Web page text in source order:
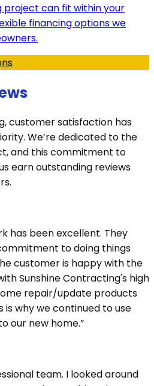
project can fit within your
financing options we
customer satisfaction has
We’re dedicated to the
and this commitment to
earn outstanding reviews
has been excellent. They
to doing things
customer is happy with the
Sunshine Contracting's high
repair/update products
is why we continued to use
our new home.”
team. I looked around